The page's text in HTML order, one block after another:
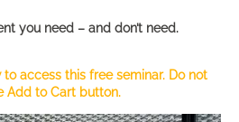
you need – and don’t need.
access this free seminar. Do not
Add to Cart button.